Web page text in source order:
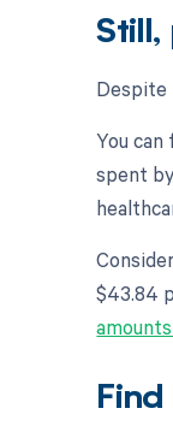
Still,
Despite
You
spent
$43.84
Find